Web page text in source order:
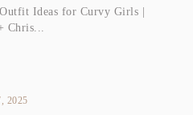
Ideas for Curvy Girls |
Chris...
2025